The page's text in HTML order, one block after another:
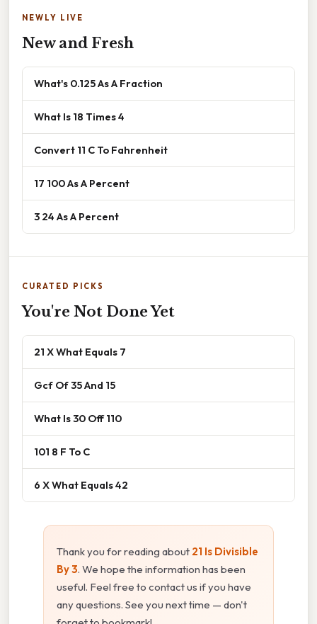
NEWLY LIVE
New and Fresh
What's 0.125 As A Fraction
What Is 18 Times 4
Convert 11 C To Fahrenheit
17 100 As A Percent
3 24 As A Percent
CURATED PICKS
You're Not Done Yet
21 X What Equals 7
Gcf Of 35 And 15
What Is 30 Off 110
101 8 F To C
6 X What Equals 42
Thank you for reading about 21 Is Divisible
By 3. We hope the information has been
useful. Feel free to contact us if you have
any questions. See you next time — don't